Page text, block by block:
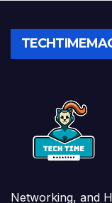
Networking, and